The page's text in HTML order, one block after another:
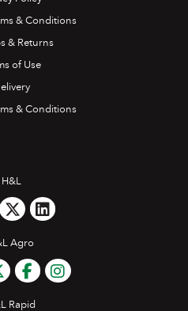
& Conditions
& Returns
of Use
& Conditions
H&L
Agro
Rapid